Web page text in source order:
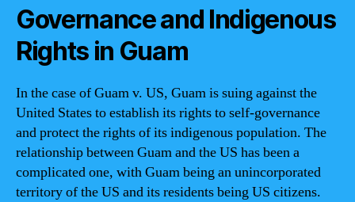
Governance and Indigenous
Rights in Guam
In the case of Guam v. US, Guam is suing against the
United States to establish its rights to self-governance
and protect the rights of its indigenous population. The
relationship between Guam and the US has been a
complicated one, with Guam being an unincorporated
territory of the US and its residents being US citizens.